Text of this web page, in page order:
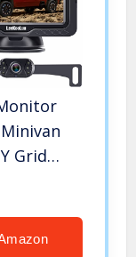
Grid